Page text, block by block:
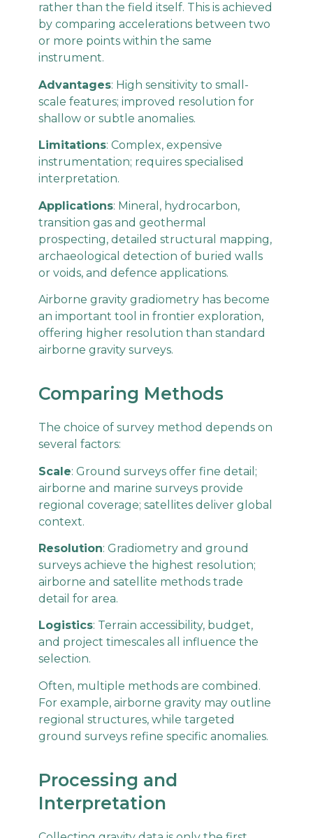
rather than the field itself. This is achieved
by comparing accelerations between two
or more points within the same
instrument.
Advantages: High sensitivity to small-
scale features; improved resolution for
shallow or subtle anomalies.
Limitations: Complex, expensive
instrumentation; requires specialised
interpretation.
Applications: Mineral, hydrocarbon,
transition gas and geothermal
prospecting, detailed structural mapping,
archaeological detection of buried walls
or voids, and defence applications.
Airborne gravity gradiometry has become
an important tool in frontier exploration,
offering higher resolution than standard
airborne gravity surveys.
Comparing Methods
The choice of survey method depends on
several factors:
Scale: Ground surveys offer fine detail;
airborne and marine surveys provide
regional coverage; satellites deliver global
context.
Resolution: Gradiometry and ground
surveys achieve the highest resolution;
airborne and satellite methods trade
detail for area.
Logistics: Terrain accessibility, budget,
and project timescales all influence the
selection.
Often, multiple methods are combined.
For example, airborne gravity may outline
regional structures, while targeted
ground surveys refine specific anomalies.
Processing and
Interpretation